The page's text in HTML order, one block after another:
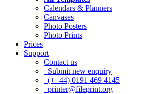
Calendars & Planners
Canvases
Photo Posters
Photo Prints
Prices
Support
Contact us
Submit new enquiry
(++44) 0191 469 4145
printer@fileprint.org